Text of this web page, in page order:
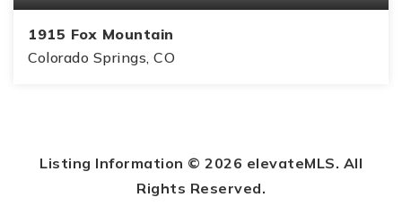
1915 Fox Mountain
Colorado Springs, CO
Listing Information © 2026 elevateMLS. All
Rights Reserved.